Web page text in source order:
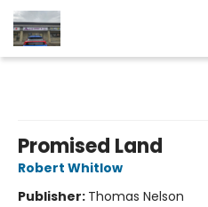
Promised Land
Robert Whitlow
Publisher: Thomas Nelson